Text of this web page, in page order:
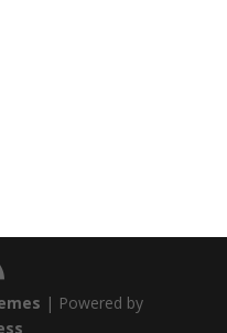
| Powered by